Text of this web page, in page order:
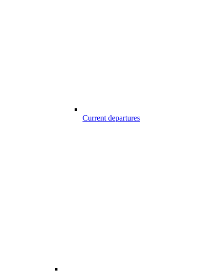
Current departures